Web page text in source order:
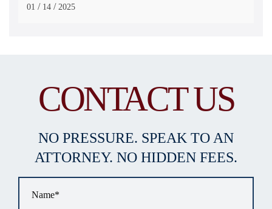
01 / 14 / 2025
CONTACT US
NO PRESSURE. SPEAK TO AN
ATTORNEY. NO HIDDEN FEES.